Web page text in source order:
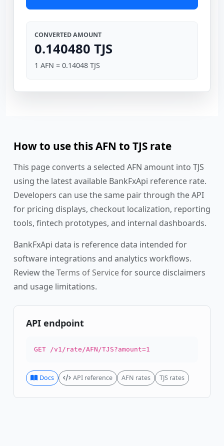
CONVERTED AMOUNT
0.140480 TJS
1 AFN = 0.14048 TJS
How to use this AFN to TJS rate
This page converts a selected AFN amount into TJS
using the latest available BankFxApi reference rate.
Developers can use the same pair through the API
for pricing displays, checkout localization, reporting
tools, fintech prototypes, and internal dashboards.
BankFxApi data is reference data intended for
software integrations and analytics workflows.
Review theTerms of Servicefor source disclaimers
and usage limitations.
API endpoint
GET /v1/rate/AFN/TJS?amount=1
Docs API reference AFN rates TJS rates